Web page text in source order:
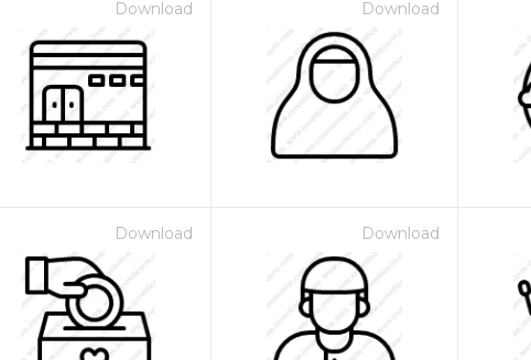
Download Download
Download Download